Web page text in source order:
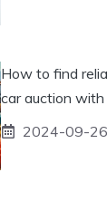
How to find
car auction
2024-09-26